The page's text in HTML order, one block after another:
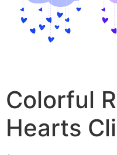
Colorful
Hearts